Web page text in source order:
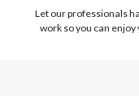
Let our professionals
work so you can